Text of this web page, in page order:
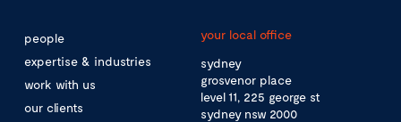
people
expertise & industries
work with us
our clients
your local office
sydney
grosvenor place
level 11, 225 george st
sydney nsw 2000